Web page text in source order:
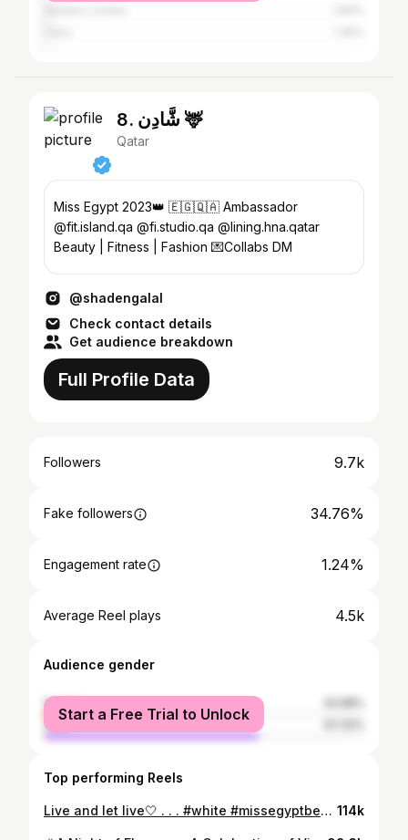
8. شَّادِن 🦌
Qatar
Miss Egypt 2023👑 🇪🇬🇶🇦 Ambassador
@fit.island.qa @fi.studio.qa @lining.hna.qatar
Beauty | Fitness | Fashion 💌Collabs DM
@shadengalal
Check contact details
Get audience breakdown
Full Profile Data
Followers 9.7k
Fake followers 34.76%
Engagement rate 1.24%
Average Reel plays 4.5k
Audience gender
female
male
Start a Free Trial to Unlock
Top performing Reels
Live and let live🤍 . . . #white #missegyptbentmsr #missegypt #missegypt2023 #instareels #instagram #beauty #instagood #myself #i #smile 114k